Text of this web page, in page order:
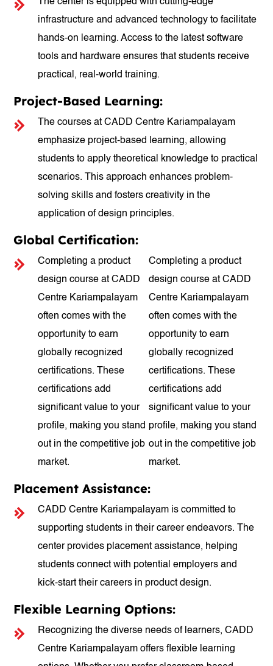
infrastructure and advanced technology to facilitate
hands-on learning. Access to the latest software
tools and hardware ensures that students receive
practical, real-world training.
Project-Based Learning:
The courses at CADD Centre Kariampalayam
emphasize project-based learning, allowing
students to apply theoretical knowledge to practical
scenarios. This approach enhances problem-
solving skills and fosters creativity in the
application of design principles.
Global Certification:
Completing a product
design course at CADD
Centre Kariampalayam
often comes with the
opportunity to earn
globally recognized
certifications. These
certifications add
significant value to your
profile, making you stand
out in the competitive job
market.
Completing a product
design course at CADD
Centre Kariampalayam
often comes with the
opportunity to earn
globally recognized
certifications. These
certifications add
significant value to your
profile, making you stand
out in the competitive job
market.
Placement Assistance:
CADD Centre Kariampalayam is committed to
supporting students in their career endeavors. The
center provides placement assistance, helping
students connect with potential employers and
kick-start their careers in product design.
Flexible Learning Options:
Recognizing the diverse needs of learners, CADD
Centre Kariampalayam offers flexible learning